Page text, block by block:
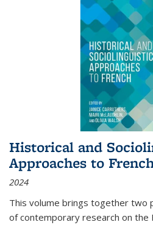
Historical and
Approaches to
2024
This volume brings together two
of contemporary research on the